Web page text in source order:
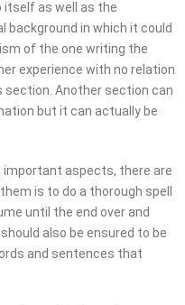
itself as well as the
background in which it could
of the one writing the
experience with no relation
Another section can
but it can actually be
aspects, there are
is to do a thorough spell
until the end over and
also be ensured to be
and sentences that